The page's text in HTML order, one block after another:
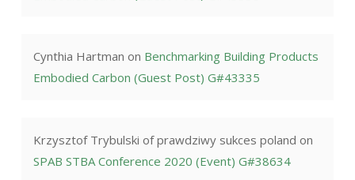
Cynthia Hartman on Benchmarking Building Products
Embodied Carbon (Guest Post) G#43335
Krzysztof Trybulski of prawdziwy sukces poland on
SPAB STBA Conference 2020 (Event) G#38634